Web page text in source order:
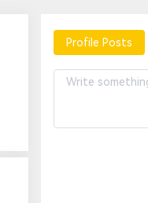
Profile Posts